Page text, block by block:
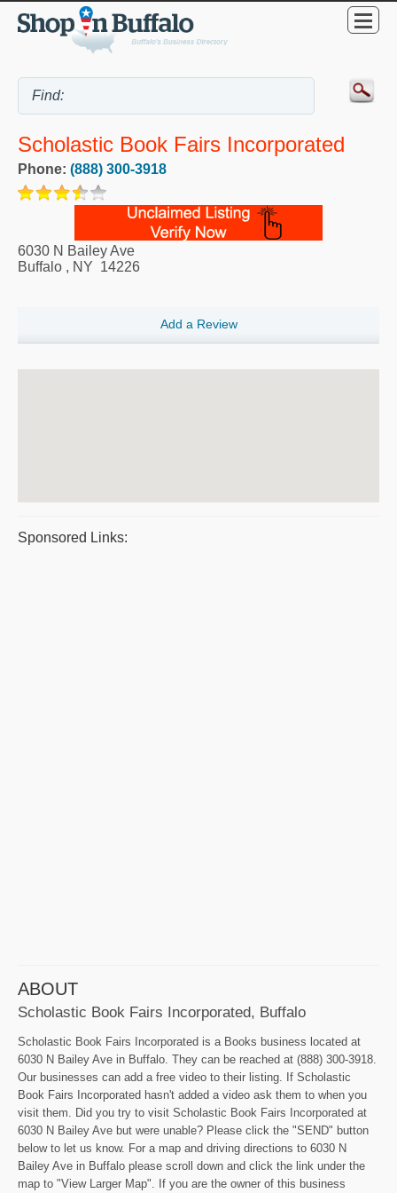
Scholastic Book Fairs Incorporated
Phone: (888) 300-3918
6030 N Bailey Ave
Buffalo , NY 14226
Add a Review
Sponsored Links:
ABOUT
Scholastic Book Fairs Incorporated, Buffalo
Scholastic Book Fairs Incorporated is a Books business located at
6030 N Bailey Ave in Buffalo. They can be reached at (888) 300-3918.
Our businesses can add a free video to their listing. If Scholastic
Book Fairs Incorporated hasn't added a video ask them to when you
visit them. Did you try to visit Scholastic Book Fairs Incorporated at
6030 N Bailey Ave but were unable? Please click the "SEND" button
below to let us know. For a map and driving directions to 6030 N
Bailey Ave in Buffalo please scroll down and click the link under the
map to "View Larger Map". If you are the owner of this business